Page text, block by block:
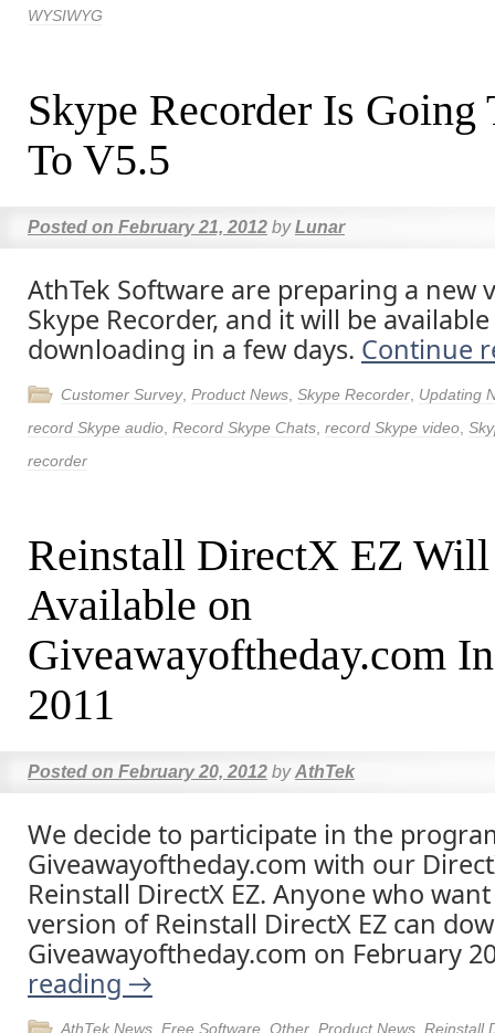
WYSIWYG
Skype Recorder Is Going
To V5.5
Posted on February 21, 2012 by Lunar
AthTek Software are preparing a new
Skype Recorder, and it will be
downloading in a few days. Continue
Customer Survey, Product News Skype Recorder Updating
record Skype audio Record Skype Chats record Skype video
recorder
Reinstall DirectX EZ
Available on
Giveawayoftheday.com
2011
Posted on February 20, 2012 by AthTek
We decide to participate in the
Giveawayoftheday.com with our
Reinstall DirectX EZ. Anyone who
version of Reinstall DirectX EZ can
Giveawayoftheday.com on February
reading →
AthTek News Free Software Other Product News Reinstall